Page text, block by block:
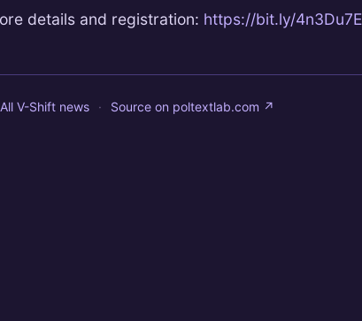
details and registration: https://bit.ly/4n3Du7E
V-Shift news · Source on poltextlab.com ↗